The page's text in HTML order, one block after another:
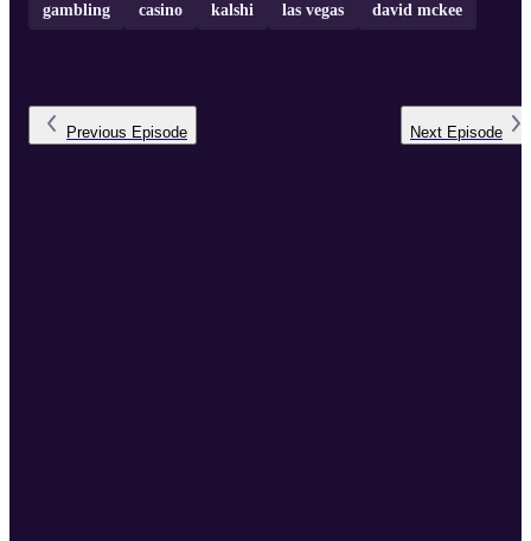
gambling casino kalshi las vegas david mckee
Previous Episode Next Episode